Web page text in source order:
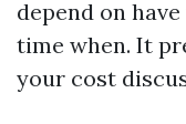
depend on
time when. It
your cost